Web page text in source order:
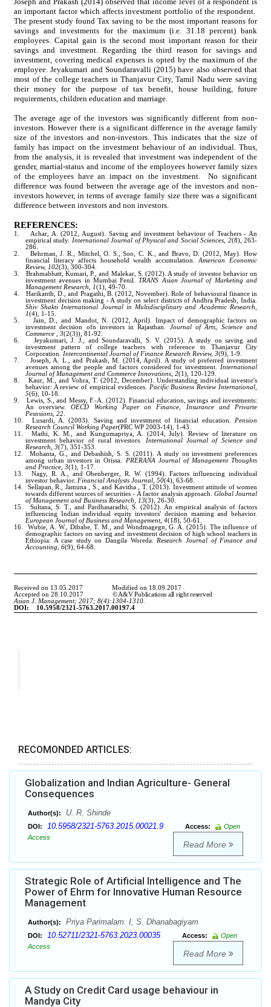
RECOMONDED ARTICLES:
Globalization and Indian Agriculture- General
Consequences
Author(s): U. R. Shinde
DOI: 10.5958/2321-5763.2015.00021.9 Access:
Open
Access
Read More
Strategic Role of Artificial Intelligence and The
Power of Ehrm for Innovative Human Resource
Management
Author(s): Priya Parimalam. I, S. Dhanabagiyam
DOI: 10.52711/2321-5763.2023.00035 Access:
Open
Access
Read More
A Study on Credit Card usage behaviour in
Mandya City